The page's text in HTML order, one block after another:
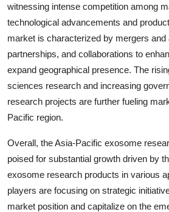
witnessing intense competition among
technological advancements and
market is characterized by mergers and
partnerships, and collaborations to
expand geographical presence. The
sciences research and increasing
research projects are further fueling
Pacific region.
Overall, the Asia-Pacific exosome
poised for substantial growth driven by
exosome research products in various
players are focusing on strategic
market position and capitalize on the